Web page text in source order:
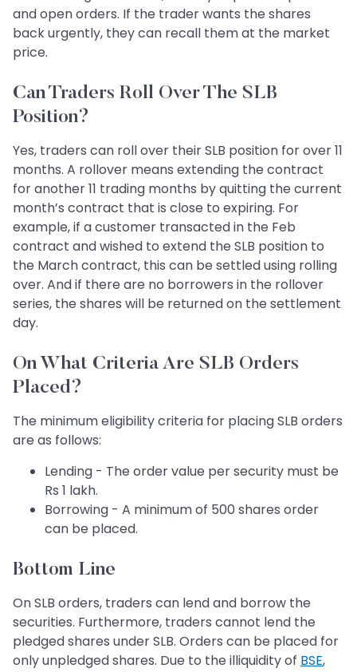
and open orders. If the trader wants the shares
back urgently, they can recall them at the market
price.
Can Traders Roll Over The SLB
Position?
Yes, traders can roll over their SLB position for over 11
months. A rollover means extending the contract
for another 11 trading months by quitting the current
month’s contract that is close to expiring. For
example, if a customer transacted in the Feb
contract and wished to extend the SLB position to
the March contract, this can be settled using rolling
over. And if there are no borrowers in the rollover
series, the shares will be returned on the settlement
day.
On What Criteria Are SLB Orders
Placed?
The minimum eligibility criteria for placing SLB orders
are as follows:
Lending - The order value per security must be
Rs 1 lakh.
Borrowing - A minimum of 500 shares order
can be placed.
Bottom Line
On SLB orders, traders can lend and borrow the
securities. Furthermore, traders cannot lend the
pledged shares under SLB. Orders can be placed for
only unpledged shares. Due to the illiquidity of BSE,